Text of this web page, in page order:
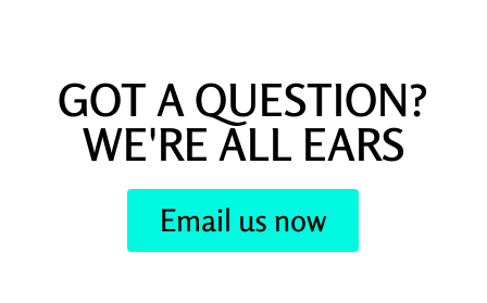
GOT A QUESTION?
WE'RE ALL EARS
Email us now